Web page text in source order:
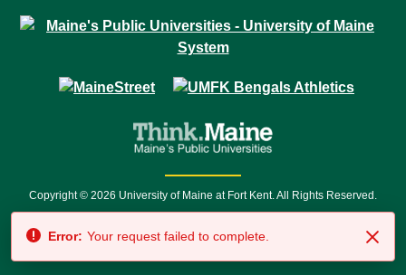
Copyright © 2026 University of Maine at Fort Kent. All Rights Reserved.
7500 • Relay Service 711
Error: Your request failed to complete.